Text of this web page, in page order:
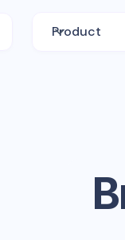
Product